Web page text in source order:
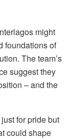
might
foundations of
The team’s
suggest they
– and the
for pride but
could shape